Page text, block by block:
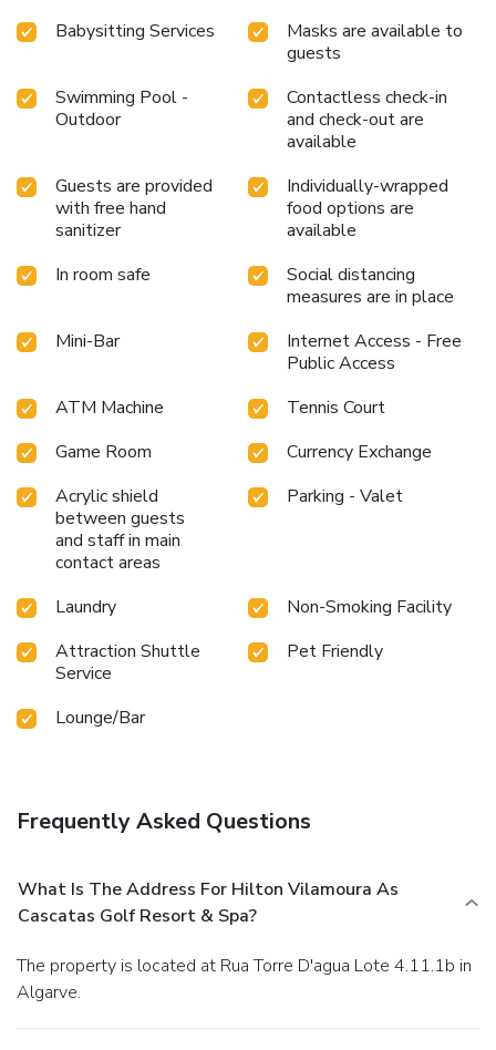
Babysitting Services
Masks are available to
guests
Swimming Pool -
Outdoor
Contactless check-in
and check-out are
available
Guests are provided
with free hand
sanitizer
Individually-wrapped
food options are
available
In room safe
Social distancing
measures are in place
Mini-Bar
Internet Access - Free
Public Access
ATM Machine
Tennis Court
Game Room
Currency Exchange
Acrylic shield
between guests
and staff in main
contact areas
Parking - Valet
Laundry
Non-Smoking Facility
Attraction Shuttle
Service
Pet Friendly
Lounge/Bar
Frequently Asked Questions
What Is The Address For Hilton Vilamoura As
Cascatas Golf Resort & Spa?
The property is located at Rua Torre D'agua Lote 4.11.1b in
Algarve.